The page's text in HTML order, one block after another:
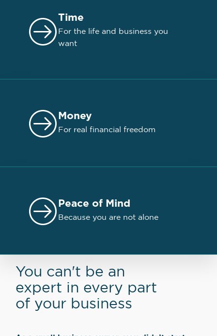
Time
For the life and business you
want
Money
For real financial freedom
Peace of Mind
Because you are not alone
You can't be an
expert in every part
of your business